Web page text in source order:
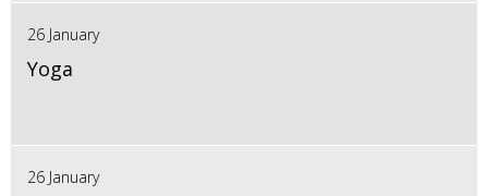
26 January
Yoga
26 January